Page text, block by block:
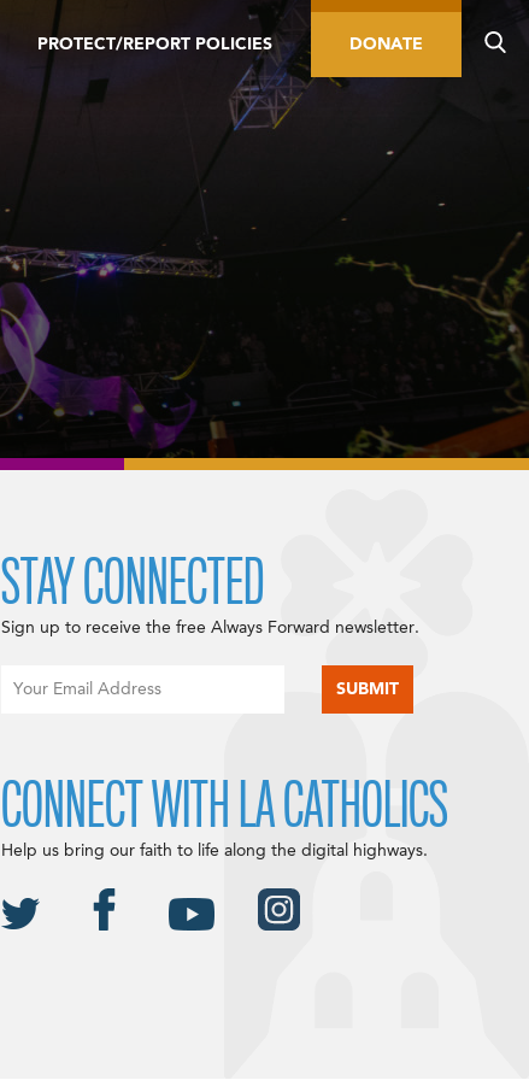
PROTECT/REPORT POLICIES DONATE
STAY CONNECTED
Sign up to receive the free Always Forward newsletter.
CONNECT WITH LA CATHOLICS
Help us bring our faith to life along the digital highways.